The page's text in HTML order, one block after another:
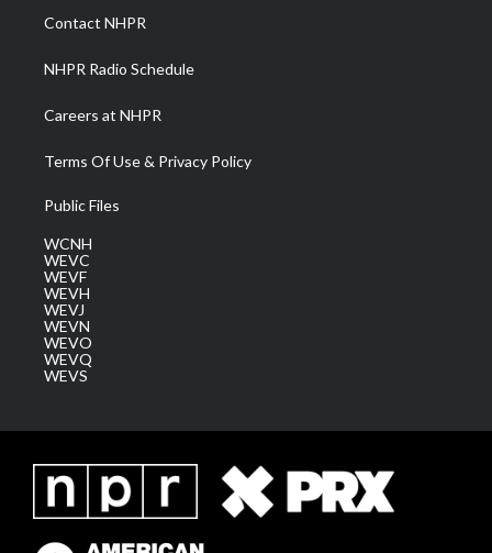
a
m
Contact NHPR
NHPR Radio Schedule
Careers at NHPR
Terms Of Use & Privacy Policy
Public Files
WCNH
WEVC
WEVF
WEVH
WEVJ
WEVN
WEVO
WEVQ
WEVS